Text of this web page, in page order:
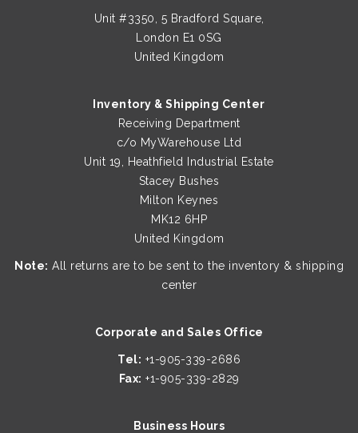
Unit #3350, 5 Bradford Square,
London E1 0SG
United Kingdom
Inventory & Shipping Center
Receiving Department
c/o MyWarehouse Ltd
Unit 19, Heathfield Industrial Estate
Stacey Bushes
Milton Keynes
MK12 6HP
United Kingdom
Note: All returns are to be sent to the inventory & shipping
center
Corporate and Sales Office
Tel: +1-905-339-2686
Fax: +1-905-339-2829
Business Hours